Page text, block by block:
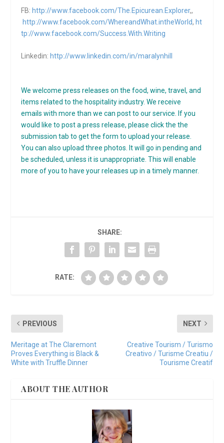
FB: http://www.facebook.com/The.Epicurean.Explorer,,
http://www.facebook.com/WhereandWhat.intheWorld, ht
tp://www.facebook.com/Success.With.Writing
Linkedin: http://www.linkedin.com/in/maralynhill
We welcome press releases on the food, wine, travel, and
items related to the hospitality industry. We receive
emails with more than we can post to our service. If you
would like to post a press release, please click the the
submission tab to get the form to upload your release.
You can also upload three photos. It will go in pending and
be scheduled, unless it is unappropriate. This will enable
more of you to have your releases up in a timely manner.
SHARE:
RATE:
PREVIOUS
Meritage at The Claremont
Proves Everything is Black &
White with Truffle Dinner
NEXT
Creative Tourism / Turismo
Creativo / Turisme Creatiu /
Tourisme Creatif
ABOUT THE AUTHOR